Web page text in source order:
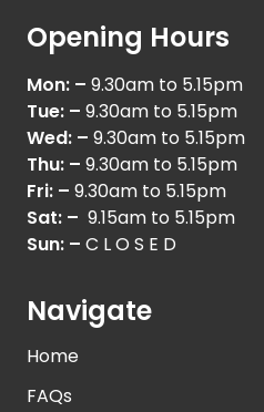
Opening Hours
Mon: – 9.30am to 5.15pm
Tue: – 9.30am to 5.15pm
Wed: – 9.30am to 5.15pm
Thu: – 9.30am to 5.15pm
Fri: – 9.30am to 5.15pm
Sat: – 9.15am to 5.15pm
Sun: – C L O S E D
Navigate
Home
FAQs